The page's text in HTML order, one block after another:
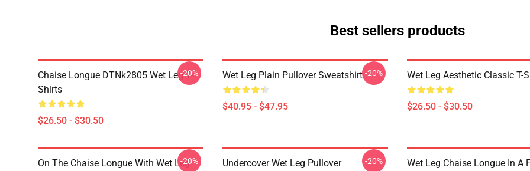
Best sellers products
Chaise Longue DTNk2805 Wet Leg T-
Shirts
$26.50 - $30.50
-20% Wet Leg Plain Pullover Sweatshirt
$40.95 - $47.95
-20% Wet Leg Aesthetic Classic T-
$26.50 - $30.50
On The Chaise Longue With Wet Leg-20% Undercover Wet Leg Pullover -20%
Wet Leg Chaise Longue In A